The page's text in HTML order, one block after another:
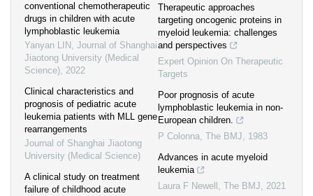
conventional chemotherapeutic
drugs in children with acute
lymphoblastic leukemia
Yanyan LIN , Journal of Shanghai
Jiaotong University (Medical
Science), 2022
Clinical characteristics and
prognosis of pediatric acute
leukemia patients with MLL gene
rearrangements
Journal of Shanghai Jiaotong
University (Medical Science)
A clinical study on treatment
failure of childhood acute
Therapeutic approaches
targeting oncogenic proteins in
myeloid leukemia: challenges
and perspectives
Expert Opinion On Therapeutic
Targets
Poor prognosis of acute
lymphoblastic leukemia in non-
European children.
P Colonna, The BMJ, 1983
Advances in acute myeloid
leukemia
Laura F Newell , The BMJ, 2021